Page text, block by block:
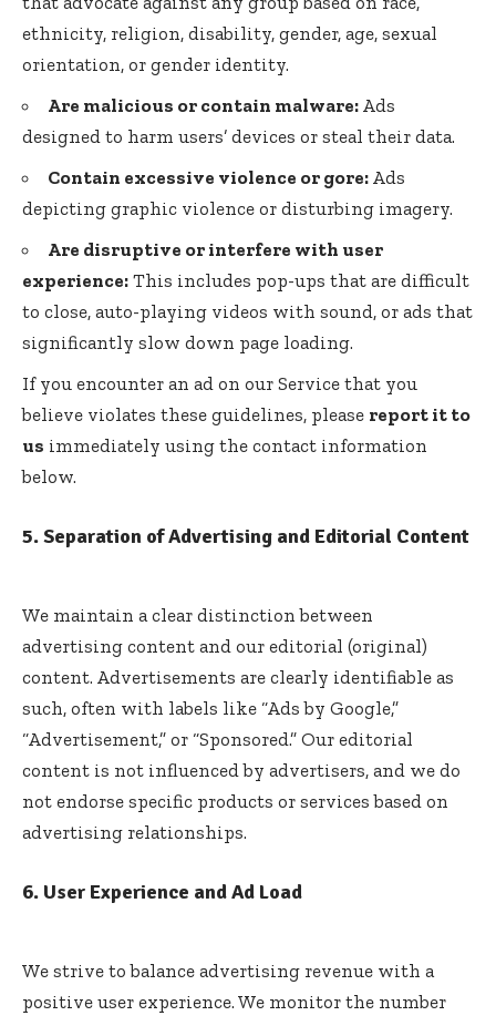
ethnicity, religion, disability, gender, age, sexual
orientation, or gender identity.
Are malicious or contain malware: Ads
designed to harm users’ devices or steal their data.
Contain excessive violence or gore: Ads
depicting graphic violence or disturbing imagery.
Are disruptive or interfere with user
experience: This includes pop-ups that are difficult
to close, auto-playing videos with sound, or ads that
significantly slow down page loading.
If you encounter an ad on our Service that you
believe violates these guidelines, please report it to
us immediately using the contact information
below.
5. Separation of Advertising and Editorial Content
We maintain a clear distinction between
advertising content and our editorial (original)
content. Advertisements are clearly identifiable as
such, often with labels like “Ads by Google,”
“Advertisement,” or “Sponsored.” Our editorial
content is not influenced by advertisers, and we do
not endorse specific products or services based on
advertising relationships.
6. User Experience and Ad Load
We strive to balance advertising revenue with a
positive user experience. We monitor the number